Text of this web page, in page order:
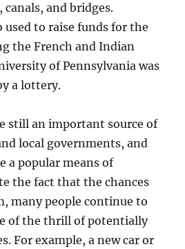
canals, and bridges.
used to raise funds for the
the French and Indian
of Pennsylvania was
a lottery.
still an important source of
local governments, and
a popular means of
the fact that the chances
many people continue to
of the thrill of potentially
For example, a new car or